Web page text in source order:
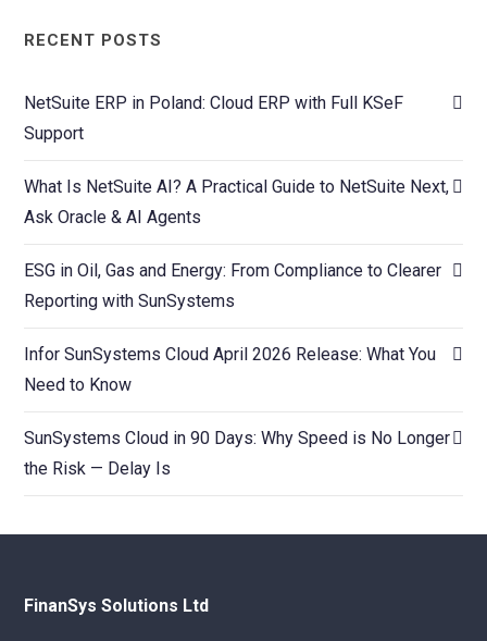
RECENT POSTS
NetSuite ERP in Poland: Cloud ERP with Full KSeF
Support
What Is NetSuite AI? A Practical Guide to NetSuite Next,
Ask Oracle & AI Agents
ESG in Oil, Gas and Energy: From Compliance to Clearer
Reporting with SunSystems
Infor SunSystems Cloud April 2026 Release: What You
Need to Know
SunSystems Cloud in 90 Days: Why Speed is No Longer
the Risk — Delay Is
FinanSys Solutions Ltd